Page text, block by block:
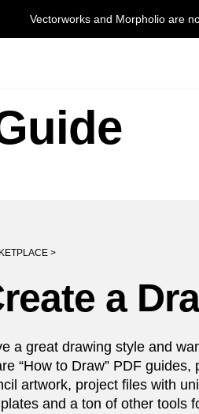
Vectorworks and Morpholio are
>
a
a great drawing style and
“How to Draw” PDF
artwork, project files with
and a ton of other tools